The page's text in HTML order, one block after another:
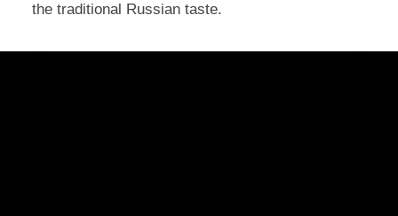
the traditional Russian taste.